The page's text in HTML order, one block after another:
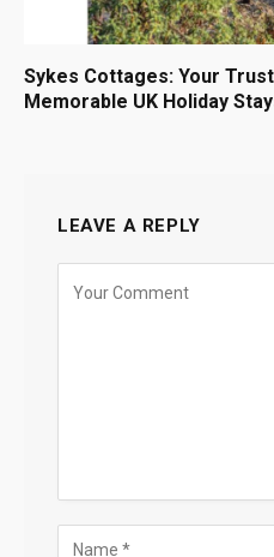
Sykes Cottages: Your
Memorable UK Holiday
LEAVE A REPLY